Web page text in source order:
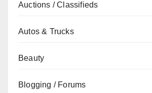
Auctions / Classifieds
Autos & Trucks
Beauty
Blogging / Forums